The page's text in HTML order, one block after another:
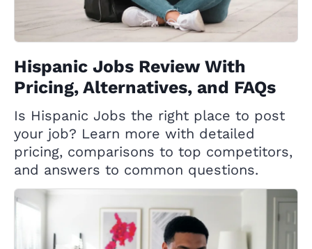
Hispanic Jobs Review With
Pricing, Alternatives, and FAQs
Is Hispanic Jobs the right place to post
your job? Learn more with detailed
pricing, comparisons to top competitors,
and answers to common questions.